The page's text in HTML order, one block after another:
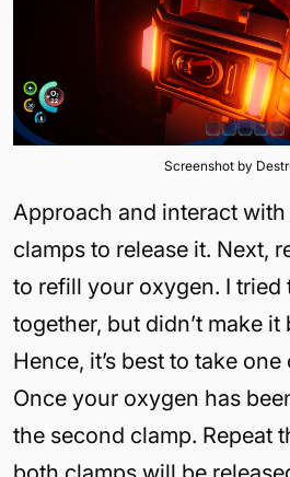
Screenshot by
Approach and interact
clamps to release it. Next,
to refill your oxygen. I tried
together, but didn’t make it
Hence, it’s best to take
Once your oxygen has
the second clamp. Repeat